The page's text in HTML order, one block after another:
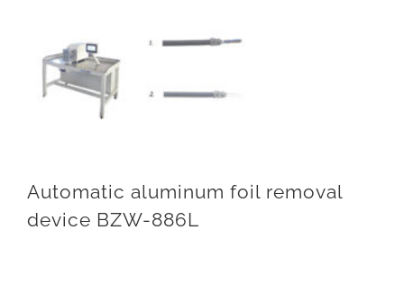
Automatic aluminum foil removal
device BZW-886L